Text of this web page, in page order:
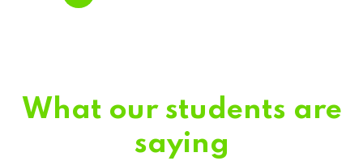
What our students are
saying